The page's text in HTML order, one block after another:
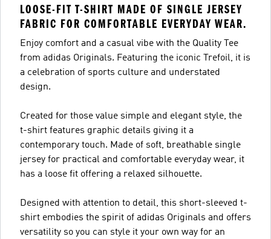
LOOSE-FIT T-SHIRT MADE OF SINGLE JERSEY
FABRIC FOR COMFORTABLE EVERYDAY WEAR.
Enjoy comfort and a casual vibe with the Quality Tee
from adidas Originals. Featuring the iconic Trefoil, it is
a celebration of sports culture and understated
design.
Created for those value simple and elegant style, the
t-shirt features graphic details giving it a
contemporary touch. Made of soft, breathable single
jersey for practical and comfortable everyday wear, it
has a loose fit offering a relaxed silhouette.
Designed with attention to detail, this short-sleeved t-
shirt embodies the spirit of adidas Originals and offers
versatility so you can style it your own way for an